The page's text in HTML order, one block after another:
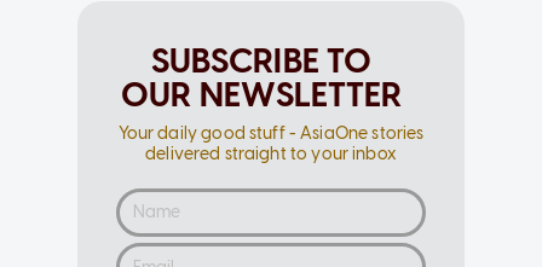
SUBSCRIBE TO
OUR NEWSLETTER
Your daily good stuff - AsiaOne stories
delivered straight to your inbox